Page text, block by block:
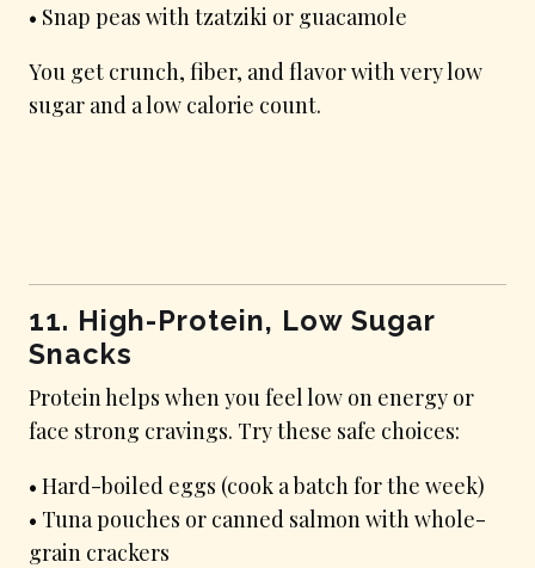
• Snap peas with tzatziki or guacamole
You get crunch, fiber, and flavor with very low
sugar and a low calorie count.
11. High-Protein, Low Sugar
Snacks
Protein helps when you feel low on energy or
face strong cravings. Try these safe choices:
• Hard-boiled eggs (cook a batch for the week)
• Tuna pouches or canned salmon with whole-
grain crackers